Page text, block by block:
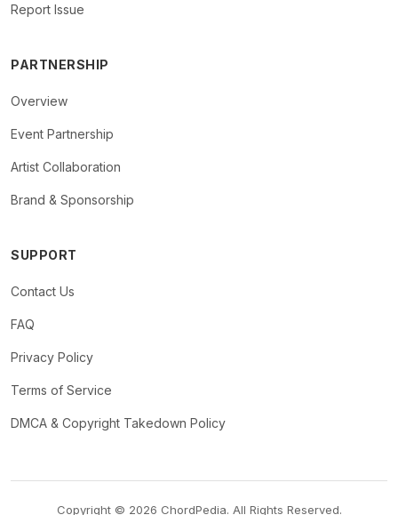
Report Issue
PARTNERSHIP
Overview
Event Partnership
Artist Collaboration
Brand & Sponsorship
SUPPORT
Contact Us
FAQ
Privacy Policy
Terms of Service
DMCA & Copyright Takedown Policy
Copyright © 2026 ChordPedia. All Rights Reserved.